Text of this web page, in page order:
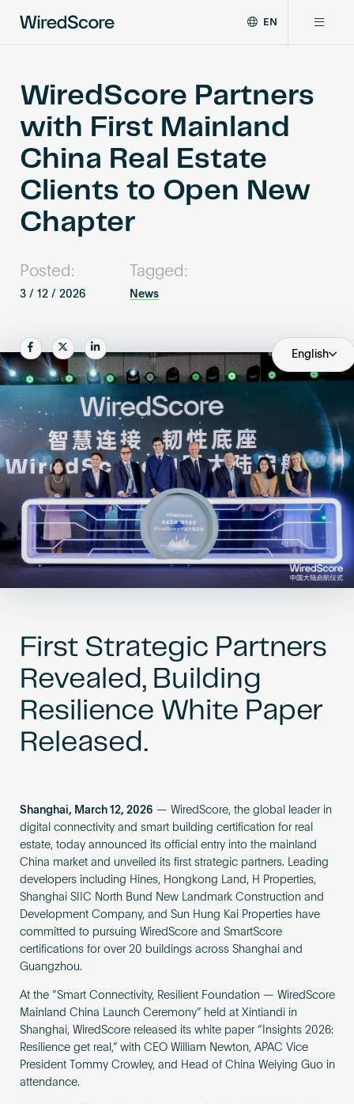
the
global
standard
for
digital
and
smart
technology
EN
ZH
Certifications
Network
Resources
About
Become an AP
WiredScore Partners
with First Mainland
China Real Estate
Clients to Open New
Chapter
Posted:
3 / 12 / 2026
Tagged:
News
Share Share
English
First Strategic Partners
Revealed, Building
Resilience White Paper
Released.
Shanghai, March 12, 2026 — WiredScore, the global leader in
digital connectivity and smart building certification for real
estate, today announced its official entry into the mainland
China market and unveiled its first strategic partners. Leading
developers including Hines, Hongkong Land, H Properties,
Shanghai SIIC North Bund New Landmark Construction and
Development Company, and Sun Hung Kai Properties have
committed to pursuing WiredScore and SmartScore
certifications for over 20 buildings across Shanghai and
Guangzhou.
At the “Smart Connectivity, Resilient Foundation — WiredScore
Mainland China Launch Ceremony” held at Xintiandi in
Shanghai, WiredScore released its white paper “Insights 2026:
Resilience get real,” with CEO William Newton, APAC Vice
President Tommy Crowley, and Head of China Weiying Guo in
attendance.